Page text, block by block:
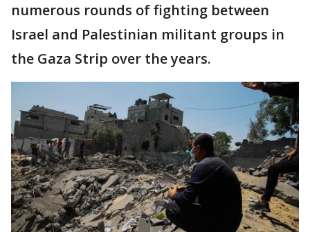
numerous rounds of fighting between
Israel and Palestinian militant groups in
the Gaza Strip over the years.